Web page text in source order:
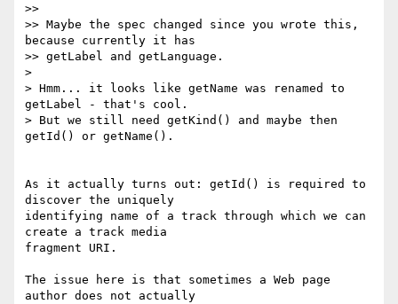
>>
>> Maybe the spec changed since you wrote this,
because currently it has
>> getLabel and getLanguage.
>
> Hmm... it looks like getName was renamed to
getLabel - that's cool.
> But we still need getKind() and maybe then
getId() or getName().
As it actually turns out: getId() is required to
discover the uniquely
identifying name of a track through which we can
create a track media
fragment URI.
The issue here is that sometimes a Web page
author does not actually